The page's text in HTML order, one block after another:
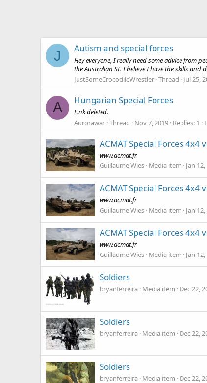
J Autism and special forces
Hey everyone, I really need some advice from
the Australian SF. I believe I have the skills and
JustSomeCrocodileWrestler Thread Jul 25,
A Hungarian Special Forces
Link deleted.
Aurorawar Thread Nov 7, 2019 Replies: 1
ACMAT Special Forces 4x4
www.acmat.fr
Guillaume Wies Media item Jan
ACMAT Special Forces 4x4
www.acmat.fr
Guillaume Wies Media item Jan
ACMAT Special Forces 4x4
www.acmat.fr
Guillaume Wies Media item Jan
Soldiers
bryanferreira Media item Dec 22,
Soldiers
bryanferreira Media item Dec 22,
Soldiers
bryanferreira Media item Dec 22,